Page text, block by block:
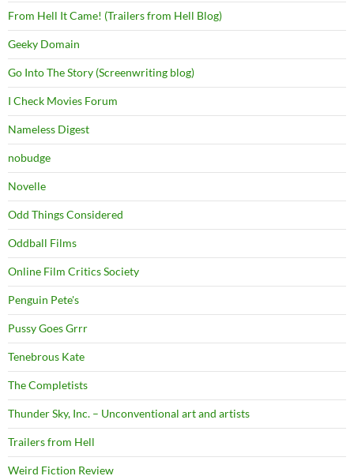
From Hell It Came! (Trailers from Hell Blog)
Geeky Domain
Go Into The Story (Screenwriting blog)
I Check Movies Forum
Nameless Digest
nobudge
Novelle
Odd Things Considered
Oddball Films
Online Film Critics Society
Penguin Pete's
Pussy Goes Grrr
Tenebrous Kate
The Completists
Thunder Sky, Inc. – Unconventional art and artists
Trailers from Hell
Weird Fiction Review